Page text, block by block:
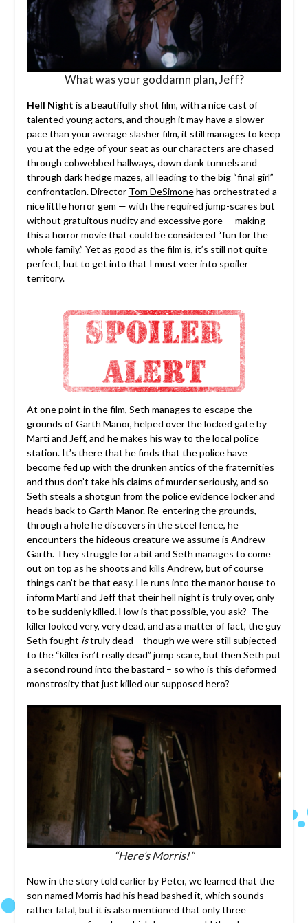
What was your goddamn plan, Jeff?
Hell Night is a beautifully shot film, with a nice cast of
talented young actors, and though it may have a slower
pace than your average slasher film, it still manages to keep
you at the edge of your seat as our characters are chased
through cobwebbed hallways, down dank tunnels and
through dark hedge mazes, all leading to the big “final girl”
confrontation. Director Tom DeSimonehas orchestrated a
nice little horror gem — with the required jump-scares but
without gratuitous nudity and excessive gore — making
this a horror movie that could be considered “fun for the
whole family.” Yet as good as the film is, it’s still not quite
perfect, but to get into that I must veer into spoiler
territory.
At one point in the film, Seth manages to escape the
grounds of Garth Manor, helped over the locked gate by
Marti and Jeff, and he makes his way to the local police
station. It’s there that he finds that the police have
become fed up with the drunken antics of the fraternities
and thus don’t take his claims of murder seriously, and so
Seth steals a shotgun from the police evidence locker and
heads back to Garth Manor. Re-entering the grounds,
through a hole he discovers in the steel fence, he
encounters the hideous creature we assume is Andrew
Garth. They struggle for a bit and Seth manages to come
out on top as he shoots and kills Andrew, but of course
things can’t be that easy. He runs into the manor house to
inform Marti and Jeff that their hell night is truly over, only
to be suddenly killed. How is that possible, you ask? The
killer looked very, very dead, and as a matter of fact, the guy
Seth fought istruly dead – though we were still subjected
to the “killer isn’t really dead” jump scare, but then Seth put
a second round into the bastard – so who is this deformed
monstrosity that just killed our supposed hero?
“Here’s Morris!”
Now in the story told earlier by Peter, we learned that the
son named Morris had his head bashed it, which sounds
rather fatal, but it is also mentioned that only three